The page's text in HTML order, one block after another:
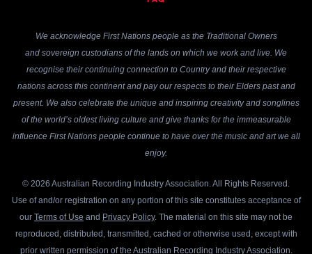
We acknowledge First Nations people as the Traditional Owners
and sovereign custodians of the lands on which we work and live. We
recognise their continuing connection to Country and their respective
nations across this continent and pay our respects to their Elders past and
present. We also celebrate the unique and inspiring creativity and songlines
of the world’s oldest living culture and give thanks for the immeasurable
influence First Nations people continue to have over the music and art we all
enjoy.
© 2026 Australian Recording Industry Association. All Rights Reserved.
Use of and/or registration on any portion of this site constitutes acceptance of
our Terms of Use and Privacy Policy. The material on this site may not be
reproduced, distributed, transmitted, cached or otherwise used, except with
prior written permission of the Australian Recording Industry Association.